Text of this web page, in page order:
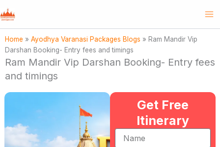
Skip
to
content
Home » Ayodhya Varanasi Packages Blogs » Ram Mandir Vip
Darshan Booking- Entry fees and timings
Ram Mandir Vip Darshan Booking- Entry fees
and timings
Get Free
Itinerary
Name